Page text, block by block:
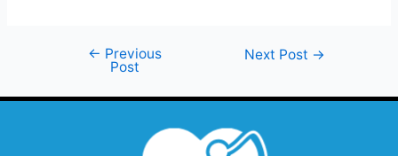
← Previous
Post
Next Post →